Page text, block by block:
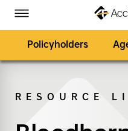
Toggle Menu
Policyholders
RESOURCE
Accident Fund on Facebook
Accident Fund on Twitter
Accident Fund on LinkedIn
Accident Fund on YouTube